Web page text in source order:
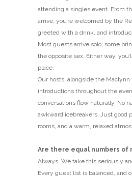
attending a singles event. From
arrive, you’re welcomed by the
greeted with a drink, and
Most guests arrive solo; some
the opposite sex. Either way,
place.
Our hosts, alongside the
introductions throughout the
conversations flow naturally. No
awkward icebreakers. Just good
rooms, and a warm, relaxed
Are there equal numbers of
Always. We take this seriously
Every guest list is balanced, and